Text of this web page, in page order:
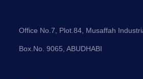
Office No.7, Plot.84, Musaffah
Box.No. 9065, ABUDHABI